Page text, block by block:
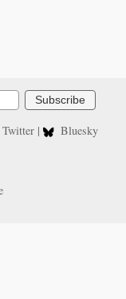
Subscribe
Twitter |
Bluesky